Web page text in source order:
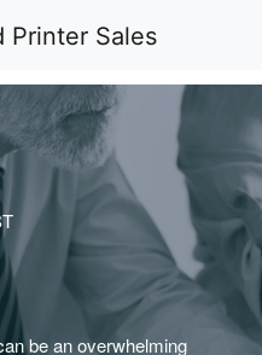
be an overwhelming